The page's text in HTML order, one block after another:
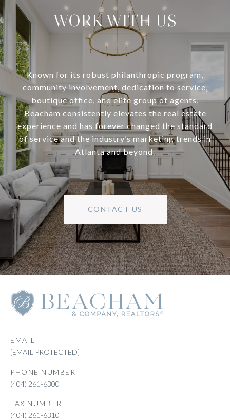
WORK WITH US
Known for its robust philanthropic program,
community involvement, dedication to service,
boutique office, and elite group of agents,
Beacham consistently elevates the real estate
experience and has forever changed the standard
of service and the industry’s marketing trends in
Atlanta and beyond.
CONTACT US
EMAIL
[EMAIL PROTECTED]
PHONE NUMBER
(404) 261-6300
(404) 261-6310